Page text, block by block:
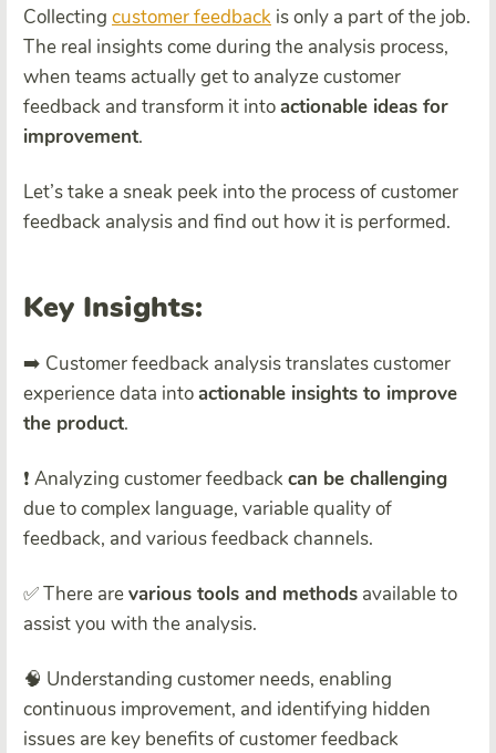
Collecting customer feedback is only a part of the job.
The real insights come during the analysis process,
when teams actually get to analyze customer
feedback and transform it intoactionable ideas for
improvement.
Let’s take a sneak peek into the process of customer
feedback analysis and find out how it is performed.
Key Insights:
➡️ Customer feedback analysis translates customer
experience data intoactionable insights to improve
the product.
❗ Analyzing customer feedback can be challenging
due to complex language, variable quality of
feedback, and various feedback channels.
✅ There arevarious tools and methods available to
assist you with the analysis.
🧠 Understanding customer needs, enabling
continuous improvement, and identifying hidden
issues are key benefits of customer feedback